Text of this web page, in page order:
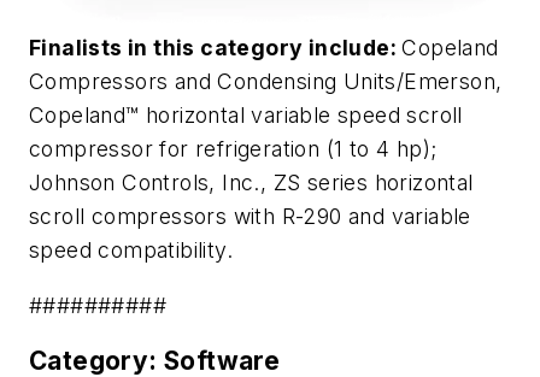
Finalists in this category include:Copeland
Compressors and Condensing Units/Emerson,
Copeland™ horizontal variable speed scroll
compressor for refrigeration (1 to 4 hp);
Johnson Controls, Inc., ZS series horizontal
scroll compressors with R-290 and variable
speed compatibility.
##########
Category: Software